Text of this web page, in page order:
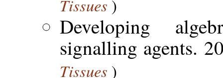
Tissues )
Developing
signalling agents.
Tissues )